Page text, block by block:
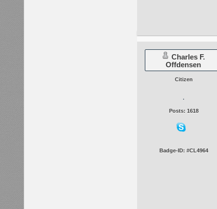
Charles F.
Offdensen
Citizen
Posts: 1618
Badge-ID: #CL4964